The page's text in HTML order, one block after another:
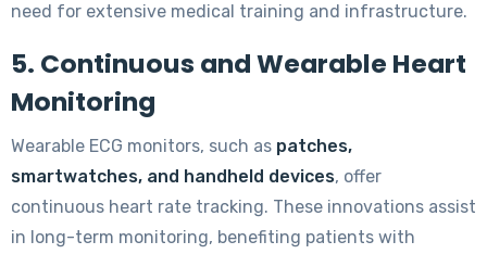
need for extensive medical training and infrastructure.
5. Continuous and Wearable Heart
Monitoring
Wearable ECG monitors, such as patches,
smartwatches, and handheld devices, offer
continuous heart rate tracking. These innovations assist
in long-term monitoring, benefiting patients with